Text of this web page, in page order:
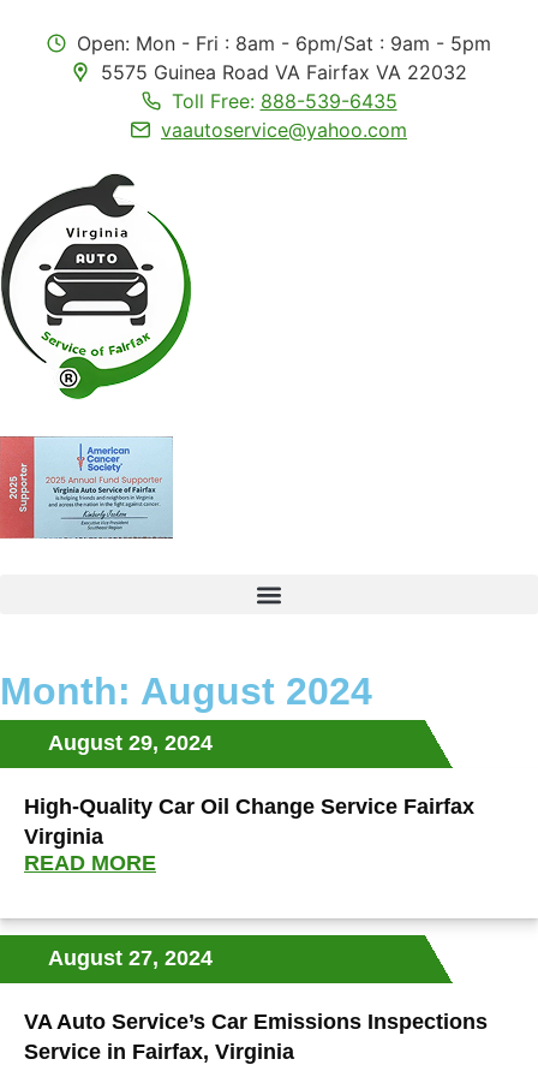
Open: Mon - Fri : 8am - 6pm/Sat : 9am - 5pm
5575 Guinea Road VA Fairfax VA 22032
Toll Free: 888-539-6435
vaautoservice@yahoo.com
Month: August 2024
August 29, 2024
High-Quality Car Oil Change Service Fairfax
Virginia
READ MORE
August 27, 2024
VA Auto Service’s Car Emissions Inspections
Service in Fairfax, Virginia